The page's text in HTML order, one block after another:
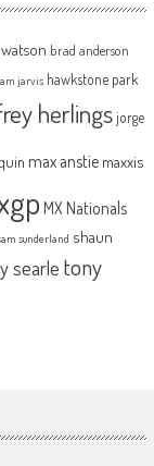
brad anderson
jarvis hawkstone park
herlingsjorge
max anstie maxxis
MX Nationals
sunderland shaun
searle tony